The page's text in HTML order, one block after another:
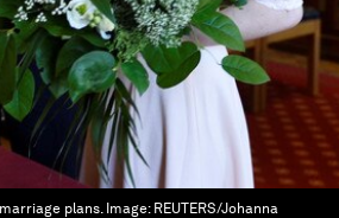
plans. Image: REUTERS/Johanna